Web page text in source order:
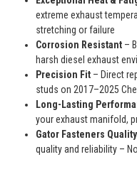
extreme exhaust
stretching or failure
Corrosion Resistant –
harsh diesel exhaust
Precision Fit – Direct
studs on 2017–2025
Long-Lasting
your exhaust manifold,
Gator Fasteners Quality
quality and reliability –